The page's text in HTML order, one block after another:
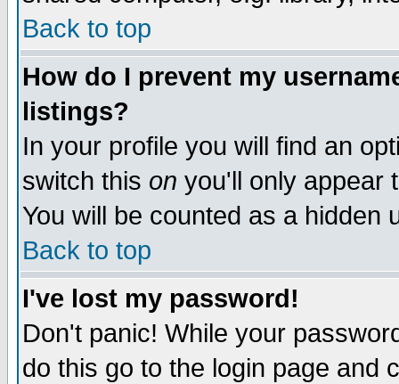
Back to top
How do I prevent my
listings?
In your profile you will find an
switch this on you'll only appear
You will be counted as a hidden
Back to top
I've lost my password!
Don't panic! While your
do this go to the login page and